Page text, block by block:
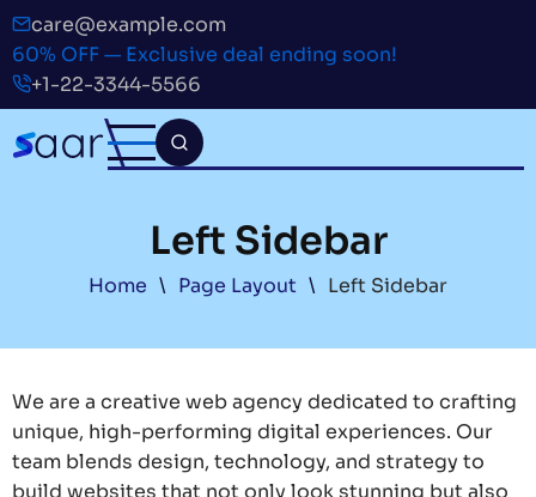
Skip
to
main
content
care@example.com
60% OFF — Exclusive deal ending soon!
+1-22-3344-5566
Left Sidebar
Breadcrumb
Home Page Layout Left Sidebar
We are a creative web agency dedicated to crafting
unique, high-performing digital experiences. Our
team blends design, technology, and strategy to
build websites that not only look stunning but also